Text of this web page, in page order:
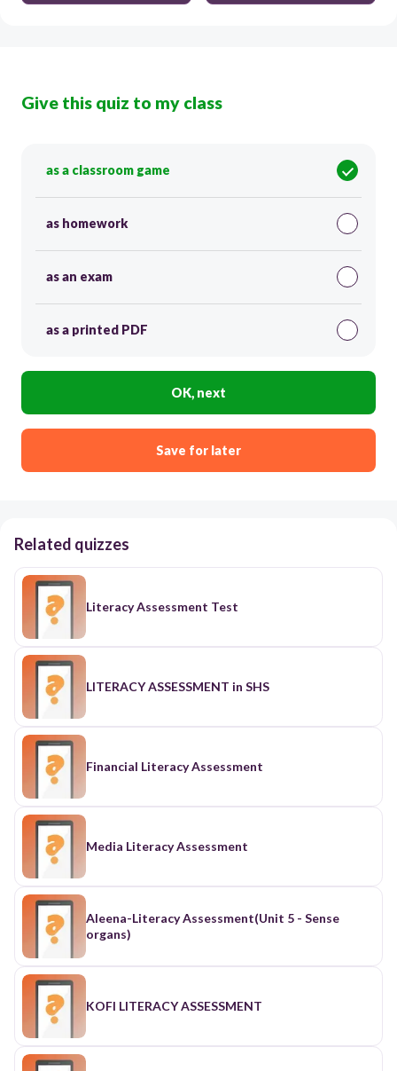
Give this quiz to my class
as a classroom game
as homework
as an exam
as a printed PDF
OK, next
Save for later
Related quizzes
Literacy Assessment Test
LITERACY ASSESSMENT in SHS
Financial Literacy Assessment
Media Literacy Assessment
Aleena-Literacy Assessment(Unit 5 - Sense
organs)
KOFI LITERACY ASSESSMENT